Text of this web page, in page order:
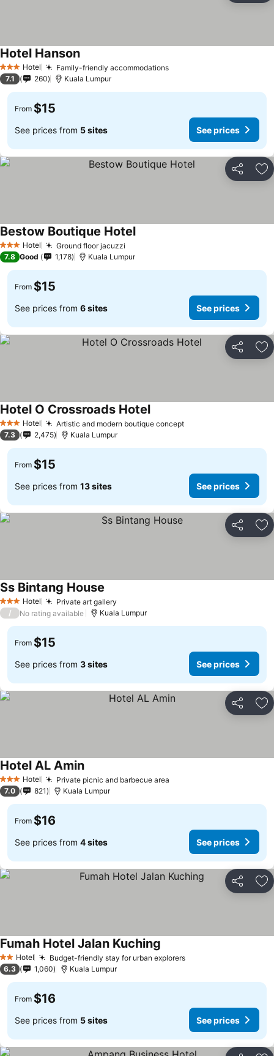
3 StarsHotel Family-friendly accommodations
Hotel Hanson
7.1 260 Kuala Lumpur
From $15
See prices from 5 sites See prices
Share
3 StarsHotel Ground floor jacuzzi
Bestow Boutique Hotel
7.8 Good 1,178 Kuala Lumpur
From $15
See prices from 6 sites See prices
Share
3 StarsHotel Artistic and modern boutique concept
Hotel O Crossroads Hotel
7.3 2,475 Kuala Lumpur
From $15
See prices from 13 sites See prices
Share
3 StarsHotel Private art gallery
Ss Bintang House
/ No rating available Kuala Lumpur
From $15
See prices from 3 sites See prices
Share
3 StarsHotel Private picnic and barbecue area
Hotel AL Amin
7.0 821 Kuala Lumpur
From $16
See prices from 4 sites See prices
Share
2 StarsHotel Budget-friendly stay for urban explorers
Fumah Hotel Jalan Kuching
6.3 1,060 Kuala Lumpur
From $16
See prices from 5 sites See prices